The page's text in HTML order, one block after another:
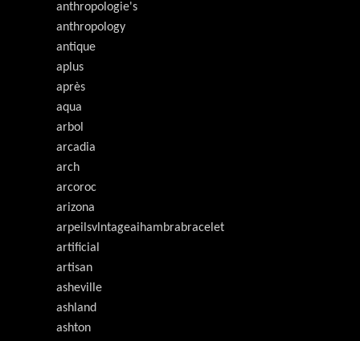
anthropologie's
anthropology
antique
aplus
après
aqua
arbol
arcadia
arch
arcoroc
arizona
arpeilsvlntageaihambrabracelet
artificial
artisan
asheville
ashland
ashton